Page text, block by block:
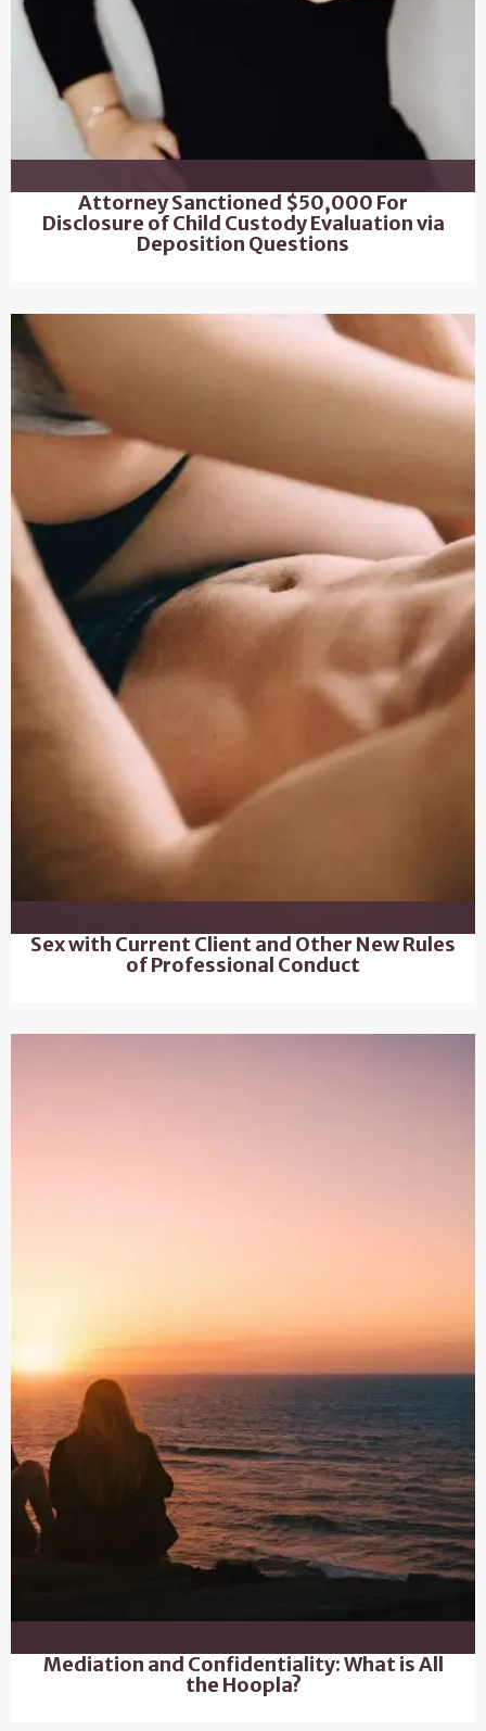
Attorney Sanctioned $50,000 For
Disclosure of Child Custody Evaluation via
Deposition Questions
Sex with Current Client and Other New Rules
of Professional Conduct
Mediation and Confidentiality: What is All
the Hoopla?